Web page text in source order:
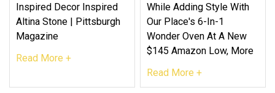
Inspired Decor Inspired
Altina Stone | Pittsburgh
Magazine
Read More +
While Adding Style With
Our Place's 6-In-1
Wonder Oven At A New
$145 Amazon Low, More
Read More +